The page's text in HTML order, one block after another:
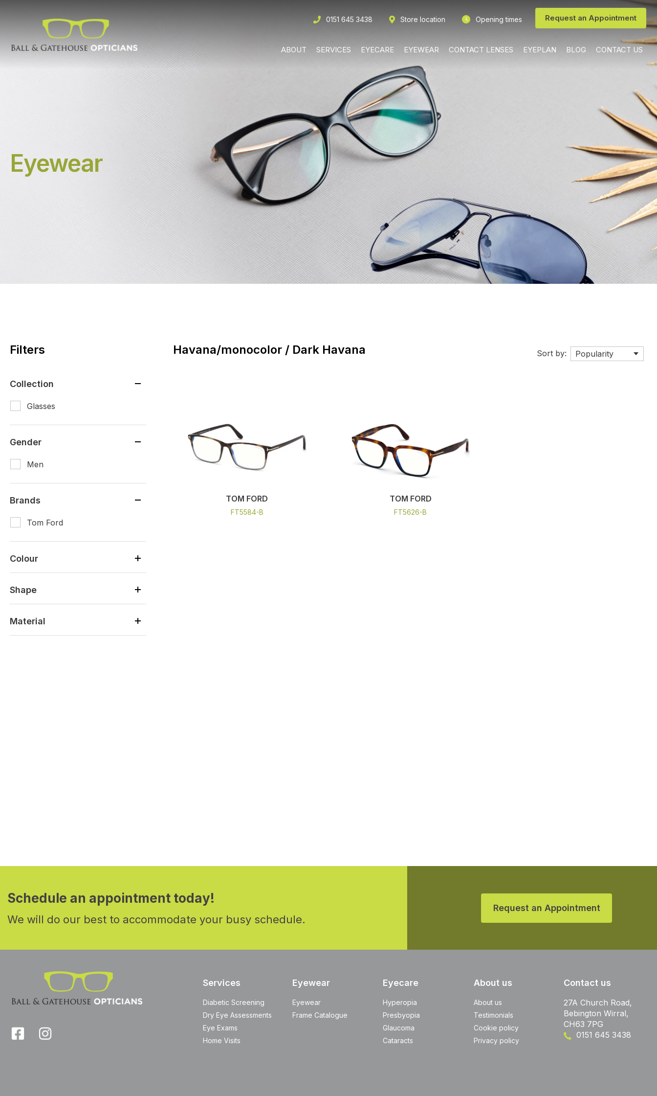
0151 645 3438 Store location Opening times Request an Appointment
ABOUT SERVICES EYECARE EYEWEAR CONTACT LENSES EYEPLAN BLOG CONTACT US
Eyewear
Filters
Collection
Glasses
Gender
Men
Brands
Tom Ford
Colour
Shape
Material
Havana/monocolor / Dark Havana
TOM FORD
FT5584-B
TOM FORD
FT5626-B
Schedule an appointment today!
We will do our best to accommodate your busy schedule.
Request an Appointment
Services
Diabetic Screening
Dry Eye Assessments
Eye Exams
Home Visits
Eyewear
Eyewear
Frame Catalogue
Eyecare
Hyperopia
Presbyopia
Glaucoma
Cataracts
About us
About us
Testimonials
Cookie policy
Privacy policy
Contact us
27A Church Road,
Bebington Wirral,
CH63 7PG
0151 645 3438